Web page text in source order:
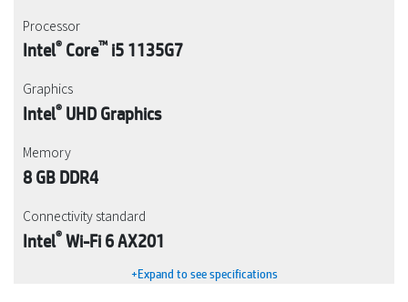
Processor
Intel®Core™i5 1135G7
Graphics
Intel®UHD Graphics
Memory
8 GB DDR4
Connectivity standard
Intel®Wi-Fi 6 AX201
+Expand to see specifications